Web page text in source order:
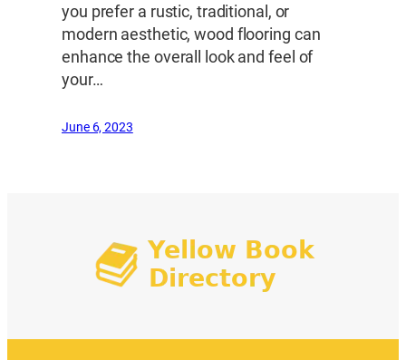
you prefer a rustic, traditional, or
modern aesthetic, wood flooring can
enhance the overall look and feel of
your…
June 6, 2023